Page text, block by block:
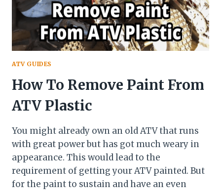
HANDLEBARS
ALIGNMENT
THE
RIGHT
WAY
ATV GUIDES
How To Remove Paint From
ATV Plastic
You might already own an old ATV that runs
with great power but has got much weary in
appearance. This would lead to the
requirement of getting your ATV painted. But
for the paint to sustain and have an even